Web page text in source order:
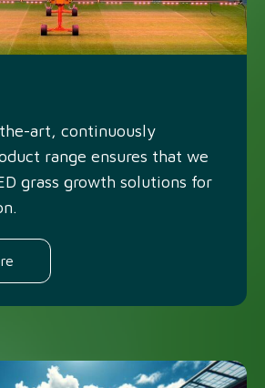
art, continuously
range ensures that we
grass growth solutions for